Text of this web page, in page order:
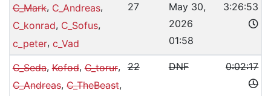
C_Mark, C_Andreas,
C_konrad, C_Sofus,
c_peter, c_Vad
27
May 30,
2026
01:58
3:26:53
C_Seda,Kofod,C_torur,
C_Andreas,C_TheBeast,
22 DNF 0:02:17